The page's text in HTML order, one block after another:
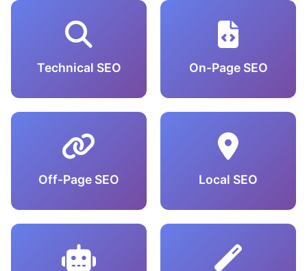
Technical SEO On-Page SEO
Off-Page SEO Local SEO